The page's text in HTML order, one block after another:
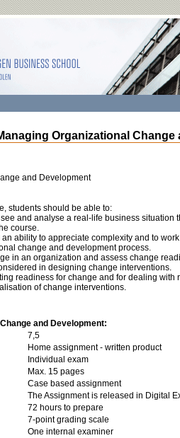
Organizational Change
and Development
students should be able to:
and analyse a real-life business situation
course.
ability to appreciate complexity and to
change and development process.
in an organization and assess change
in designing change interventions.
readiness for change and for dealing with
of change interventions.
and Development:
7,5
Home assignment - written product
Individual exam
Max. 15 pages
Case based assignment
The Assignment is released in Digital
72 hours to prepare
7-point grading scale
One internal examiner